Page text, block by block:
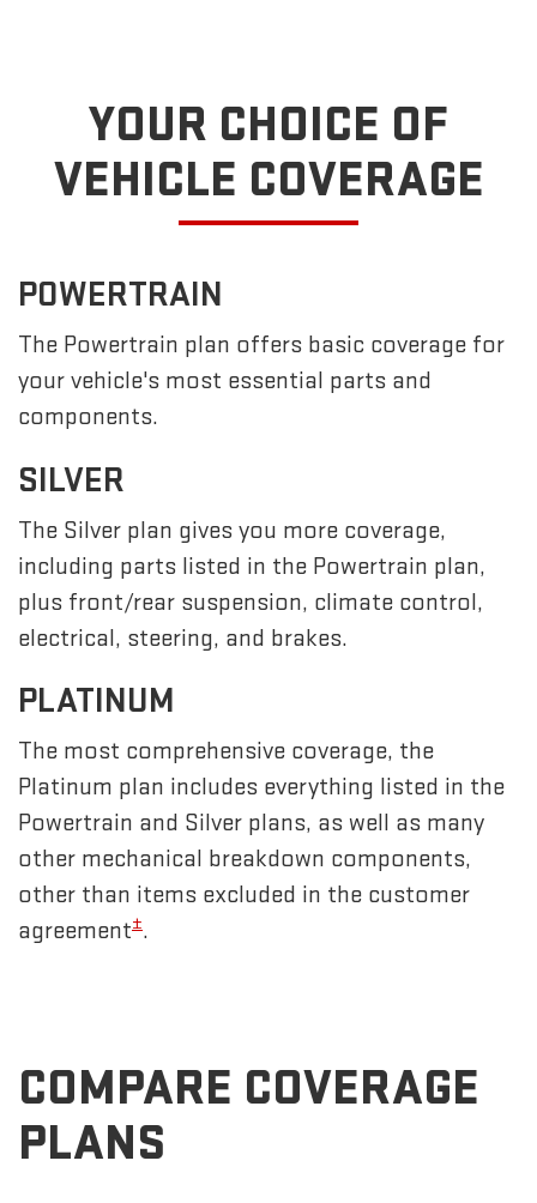
YOUR CHOICE OF
VEHICLE COVERAGE
POWERTRAIN
The Powertrain plan offers basic coverage for
your vehicle's most essential parts and
components.
SILVER
The Silver plan gives you more coverage,
including parts listed in the Powertrain plan,
plus front/rear suspension, climate control,
electrical, steering, and brakes.
PLATINUM
The most comprehensive coverage, the
Platinum plan includes everything listed in the
Powertrain and Silver plans, as well as many
other mechanical breakdown components,
other than items excluded in the customer
agreement±.
COMPARE COVERAGE
PLANS